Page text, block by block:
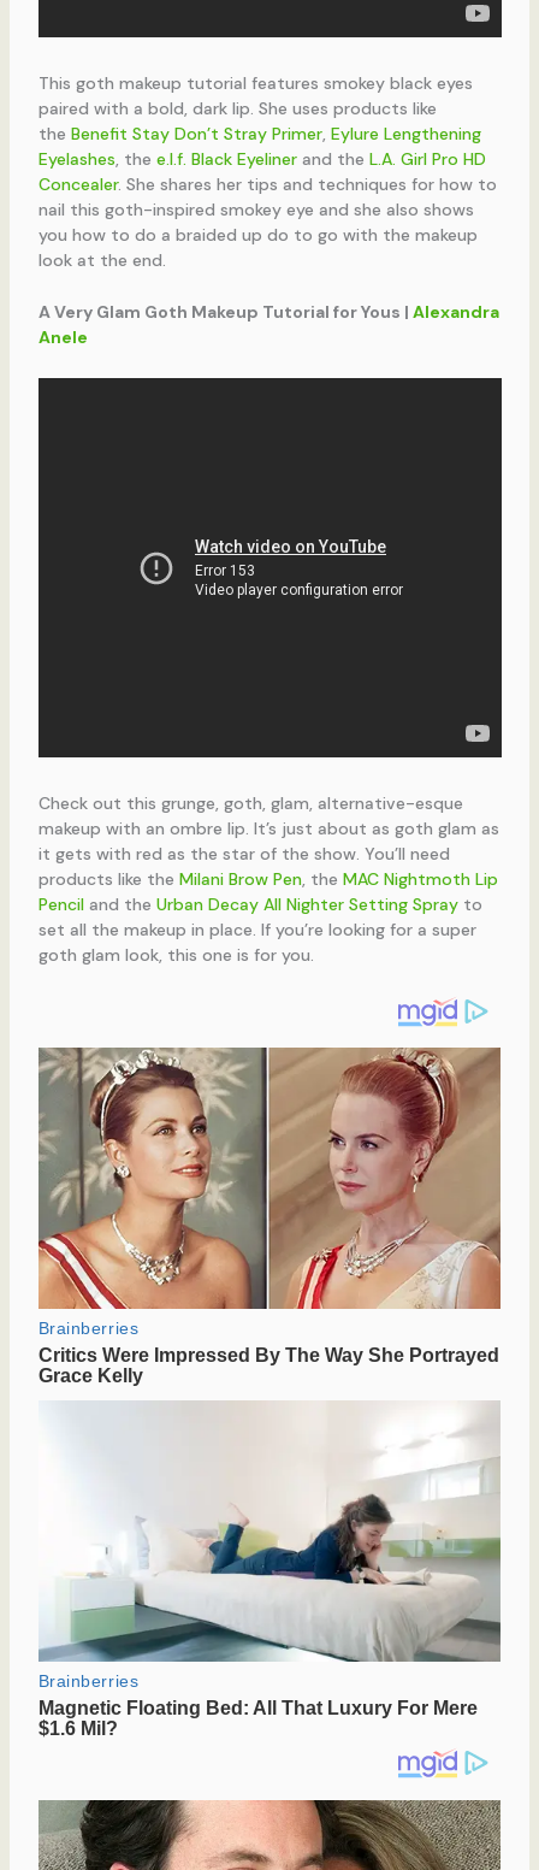
This goth makeup tutorial features smokey black eyes
paired with a bold, dark lip. She uses products like
the Benefit Stay Don’t Stray Primer, Eylure Lengthening
Eyelashes, the e.l.f. Black Eyelinerand the L.A. Girl Pro HD
Concealer. She shares her tips and techniques for how to
nail this goth-inspired smokey eye and she also shows
you how to do a braided up do to go with the makeup
look at the end.
A Very Glam Goth Makeup Tutorial for Yous | Alexandra
Anele
Check out this grunge, goth, glam, alternative-esque
makeup with an ombre lip. It’s just about as goth glam as
it gets with red as the star of the show. You’ll need
products like the Milani Brow Pen, the MAC Nightmoth Lip
Penciland the Urban Decay All Nighter Setting Sprayto
set all the makeup in place. If you’re looking for a super
goth glam look, this one is for you.